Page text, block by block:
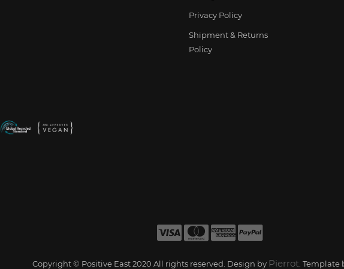
Privacy Policy
Shipment & Returns
Policy
Copyright © Positive East 2020 All rights reserved. Design by Pierrot. Template